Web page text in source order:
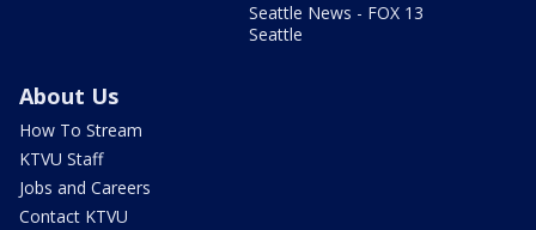
Seattle News - FOX 13
Seattle
About Us
How To Stream
KTVU Staff
Jobs and Careers
Contact KTVU